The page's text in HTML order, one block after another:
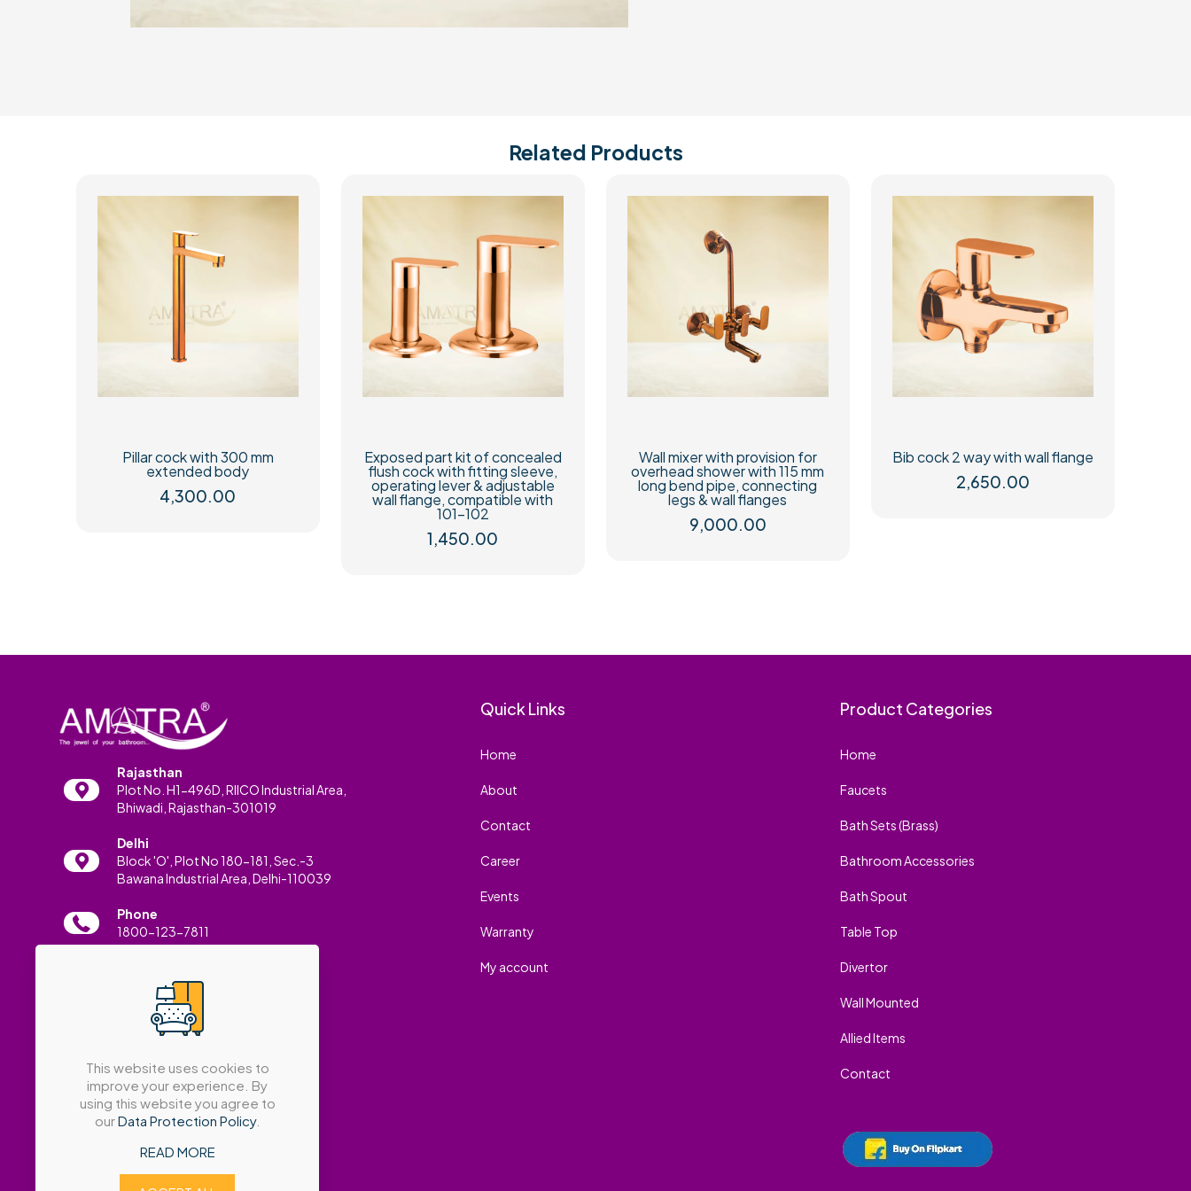
Related Products
Pillar cock with 300 mm
extended body
4,300.00
Exposed part kit of concealed
flush cock with fitting sleeve,
operating lever & adjustable
wall flange, compatible with
101-102
1,450.00
Wall mixer with provision for
overhead shower with 115 mm
long bend pipe, connecting
legs & wall flanges
9,000.00
Bib cock 2 way with wall flange
2,650.00
Rajasthan
Plot No. H1-496D, RIICO Industrial Area,
Bhiwadi, Rajasthan-301019
Delhi
Block 'O', Plot No 180-181, Sec.-3
Bawana Industrial Area, Delhi-110039
Phone
1800-123-7811
info@amatrabath.com
Quick Links
Home
About
Contact
Career
Events
Warranty
My account
Product Categories
Home
Faucets
Bath Sets (Brass)
Bathroom Accessories
Bath Spout
Table Top
Divertor
Wall Mounted
Allied Items
Contact
This website uses cookies to
improve your experience. By
using this website you agree to
ourData Protection Policy.
READ MORE